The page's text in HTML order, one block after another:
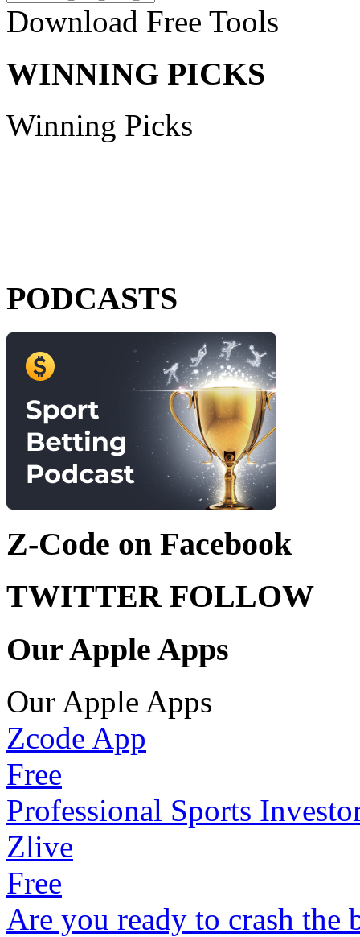
Download Free Tools
WINNING PICKS
Winning Picks
PODCASTS
Z-Code on Facebook
TWITTER FOLLOW
Our Apple Apps
Our Apple Apps
Zcode App
Free
Professional Sports
Zlive
Free
Are you ready to crash the